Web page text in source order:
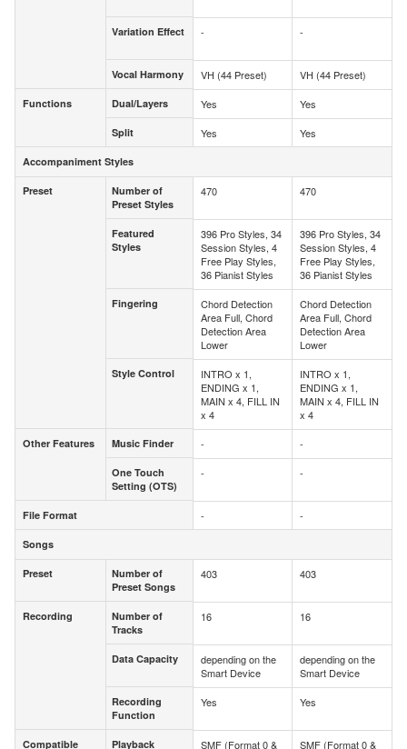
Variation Effect
Vocal Harmony
Functions Dual/Layers
Split
Accompaniment Styles
Preset
Number of
Preset Styles
Featured
Styles
Fingering
Style Control
Other Features Music Finder
One Touch
Setting (OTS)
File Format
Songs
Preset
Number of
Preset Songs
Recording
Number of
Tracks
Data Capacity
Recording
Function
Compatible Playback
Variation
- -
Vocal Harmony VH (44 Preset) VH (44 Preset)
Functions Dual/Layers Yes Yes
Split Yes Yes
Accompaniment Styles
Preset
Number of
Preset Styles
470 470
Featured
Styles
396 Pro Styles, 34
Session Styles, 4
Free Play Styles,
36 Pianist Styles
396 Pro Styles, 34
Session Styles, 4
Free Play Styles,
36 Pianist Styles
Fingering
Chord Detection
Area Full, Chord
Detection Area
Lower
Chord Detection
Area Full, Chord
Detection Area
Lower
Style Control
INTRO x 1,
ENDING x 1,
MAIN x 4, FILL IN
x 4
INTRO x 1,
ENDING x 1,
MAIN x 4, FILL IN
x 4
Other Features Music Finder - -
One Touch
Setting (OTS)
- -
File Format - -
Songs
Preset
Number of
Preset Songs
403 403
Recording
Number of
Tracks
16 16
Data Capacity
depending on the
Smart Device
depending on the
Smart Device
Recording
Function
Yes Yes
Compatible Playback SMF (Format 0 & SMF (Format 0 &